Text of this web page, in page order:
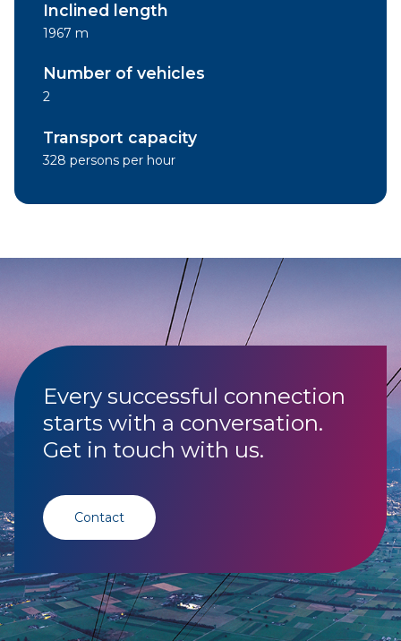
Inclined length
1967 m
Number of vehicles
2
Transport capacity
328 persons per hour
Every successful connection
starts with a conversation.
Get in touch with us.
Contact